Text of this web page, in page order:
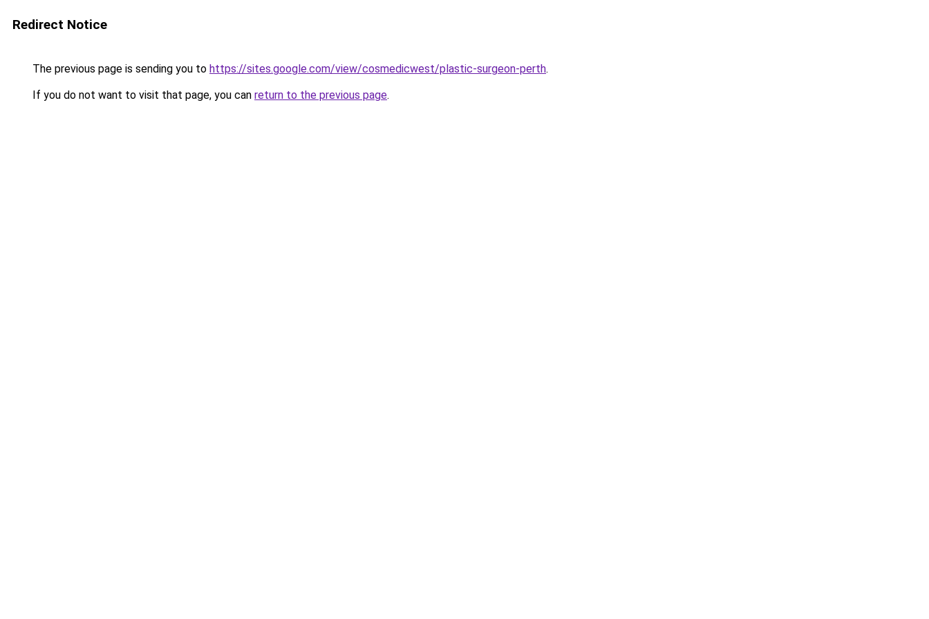
Redirect Notice
The previous page is sending you to https://sites.google.com/view/cosmedicwest/plastic-surgeon-perth.
If you do not want to visit that page, you can return to the previous page.